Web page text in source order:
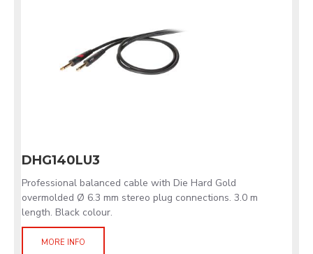
DHG140LU3
Professional balanced cable with Die Hard Gold
overmolded Ø 6.3 mm stereo plug connections. 3.0 m
length. Black colour.
MORE INFO